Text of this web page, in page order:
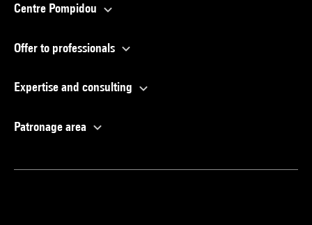
Centre Pompidou
Offer to professionals
Expertise and consulting
Patronage area